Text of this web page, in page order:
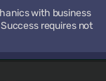
with business
requires not